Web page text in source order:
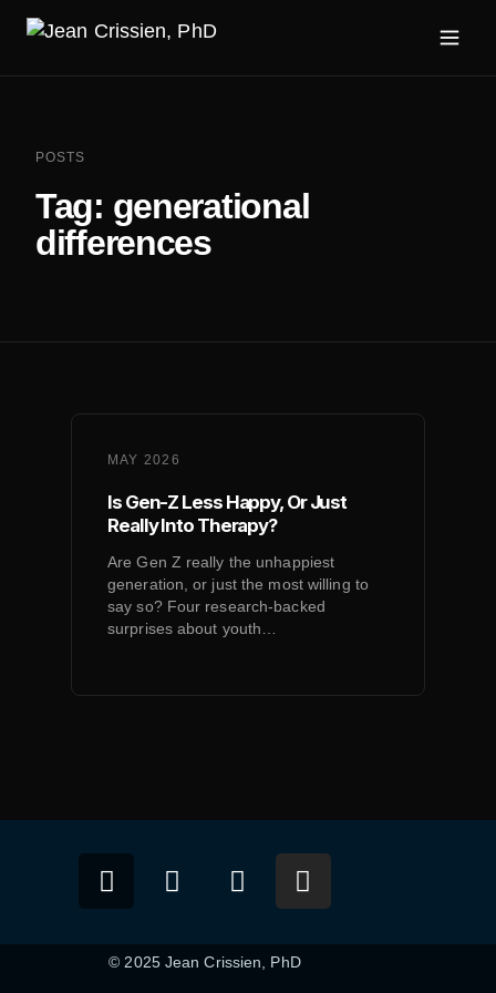
POSTS
Tag: generational
differences
MAY 2026
Is Gen-Z Less Happy, Or Just
Really Into Therapy?
Are Gen Z really the unhappiest
generation, or just the most willing to
say so? Four research-backed
surprises about youth…
© 2025 Jean Crissien, PhD